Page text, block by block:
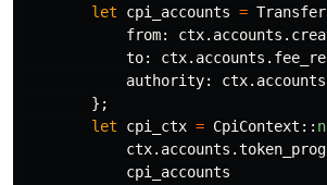
let
cpi_accounts = Transfer
from: ctx
to: ctx
authority: ctx
};
let
cpi_ctx = CpiContext ::
ctx
cpi_accounts